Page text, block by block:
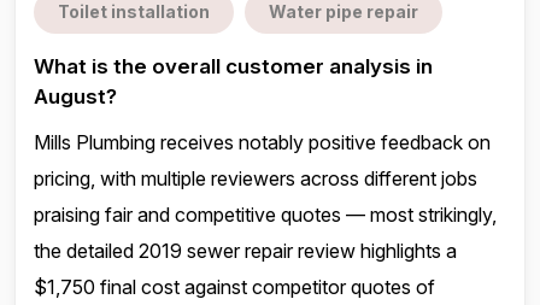
Toilet installation Water pipe repair
What is the overall customer analysis in
August?
Mills Plumbing receives notably positive feedback on
pricing, with multiple reviewers across different jobs
praising fair and competitive quotes — most strikingly,
the detailed 2019 sewer repair review highlights a
$1,750 final cost against competitor quotes of